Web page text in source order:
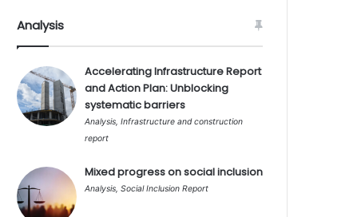
Analysis
Accelerating Infrastructure Report
and Action Plan: Unblocking
systematic barriers
Analysis, Infrastructure and construction
report
Mixed progress on social inclusion
Analysis, Social Inclusion Report